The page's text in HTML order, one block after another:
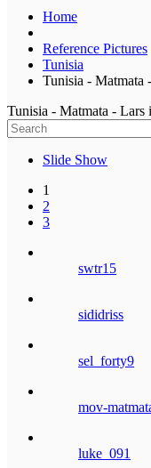
Home
Reference Pictures
Tunisia
Tunisia - Matmata
Tunisia - Matmata - Lars
Slide Show
1
2
3
swtr15
sididriss
sel_forty9
mov-
luke_091